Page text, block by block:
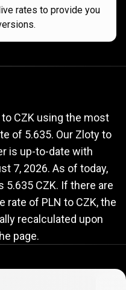
rates to provide you
CZK using the most
of 5.635. Our Zloty to
is up-to-date with
7, 2026. As of today,
5.635 CZK. If there are
rate of PLN to CZK, the
recalculated upon
page.